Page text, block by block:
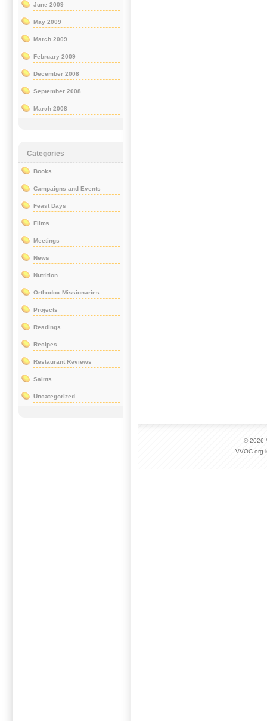
June 2009
May 2009
March 2009
February 2009
December 2008
September 2008
March 2008
Categories
Books
Campaigns and Events
Feast Days
Films
Meetings
News
Nutrition
Orthodox Missionaries
Projects
Readings
Recipes
Restaurant Reviews
Saints
Uncategorized
© 2026
VVOC.org